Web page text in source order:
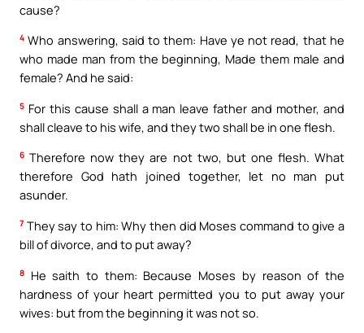
cause?
4 Who answering, said to them: Have ye not read, that he
who made man from the beginning, Made them male and
female? And he said:
5 For this cause shall a man leave father and mother, and
shall cleave to his wife, and they two shall be in one flesh.
6 Therefore now they are not two, but one flesh. What
therefore God hath joined together, let no man put
asunder.
7 They say to him: Why then did Moses command to give a
bill of divorce, and to put away?
8
He saith to them: Because Moses by reason of the
hardness of your heart permitted you to put away your
wives: but from the beginning it was not so.